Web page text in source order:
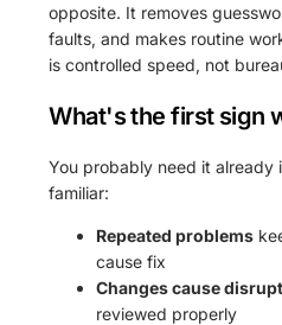
opposite. It removes
faults, and makes routine
is controlled speed, not
What's the first sign
You probably need it already
familiar:
Repeated problems
cause fix
Changes cause
reviewed properly